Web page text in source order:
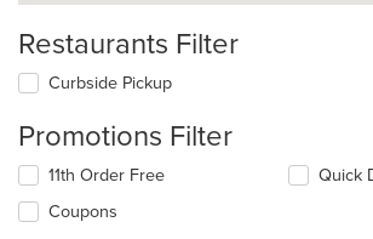
Restaurants Filter
Curbside Pickup
Promotions Filter
11th Order Free
Coupons
Quick